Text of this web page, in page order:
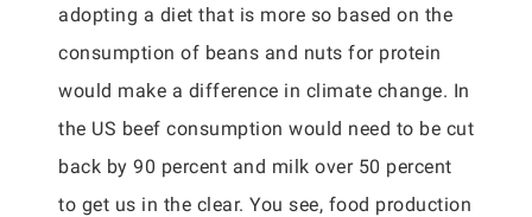
adopting a diet that is more so based on the
consumption of beans and nuts for protein
would make a difference in climate change. In
the US beef consumption would need to be cut
back by 90 percent and milk over 50 percent
to get us in the clear. You see, food production